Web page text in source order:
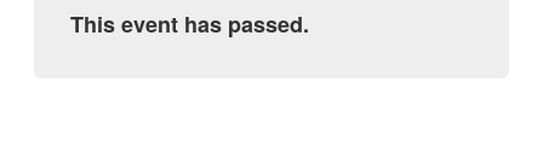
This event has passed.